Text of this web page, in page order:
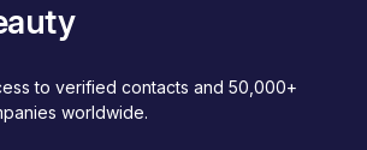
to verified contacts and 50,000+
worldwide.